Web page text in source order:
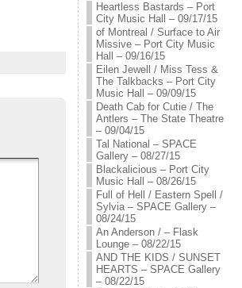
Heartless Bastards – Port
City Music Hall – 09/17/15
of Montreal / Surface to Air
Missive – Port City Music
Hall – 09/16/15
Eilen Jewell / Miss Tess &
The Talkbacks – Port City
Music Hall – 09/09/15
Death Cab for Cutie / The
Antlers – The State Theatre
– 09/04/15
Tal National – SPACE
Gallery – 08/27/15
Blackalicious – Port City
Music Hall – 08/26/15
Full of Hell / Eastern Spell /
Sylvia – SPACE Gallery –
08/24/15
An Anderson / – Flask
Lounge – 08/22/15
AND THE KIDS / SUNSET
HEARTS – SPACE Gallery
– 08/22/15